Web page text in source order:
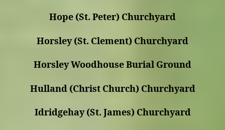
Hope (St. Peter) Churchyard
Horsley (St. Clement) Churchyard
Horsley Woodhouse Burial Ground
Hulland (Christ Church) Churchyard
Idridgehay (St. James) Churchyard